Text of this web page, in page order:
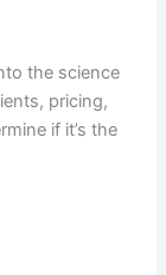
the science
pricing,
if it’s the